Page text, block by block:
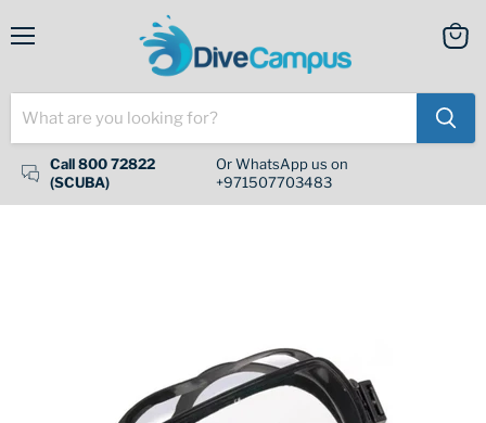
Call 800 72822
(SCUBA)
Or WhatsApp us on
+971507703483